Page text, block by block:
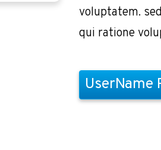
voluptatem.
qui ratione
UserName